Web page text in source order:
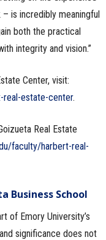
is incredibly meaningful
both the practical
integrity and vision.”
Center, visit:
real-estate-center.
Real Estate
faculty/harbert-real-
Business School
of Emory University’s
significance does not